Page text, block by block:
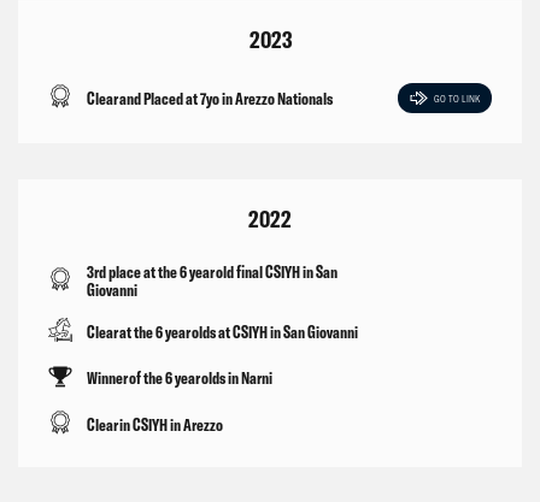
2023
Clear and Placed at 7yo in Arezzo Nationals GO TO LINK
2022
3rd place at the 6 year old final CSIYH in San
Giovanni
Clear at the 6 year olds at CSIYH in San Giovanni
Winner of the 6 year olds in Narni
Clear in CSIYH in Arezzo